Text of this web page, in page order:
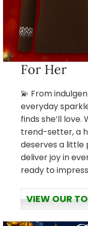
For Her
💫 From
everyday
finds she’ll
trend-setter, a
deserves a little
deliver joy in
ready to
VIEW OUR